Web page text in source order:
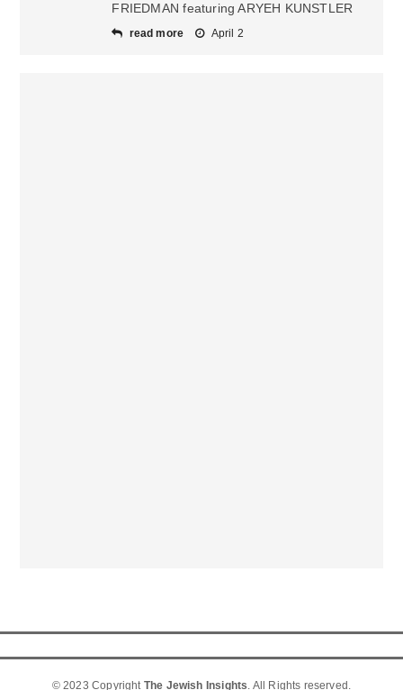
FRIEDMAN featuring ARYEH KUNSTLER
read more April 2
© 2023 Copyright The Jewish Insights. All Rights reserved.